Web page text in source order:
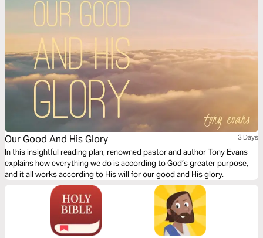
Our Good And His Glory 3 Days
In this insightful reading plan, renowned pastor and author Tony Evans
explains how everything we do is according to God’s greater purpose,
and it all works according to His will for our good and His glory.